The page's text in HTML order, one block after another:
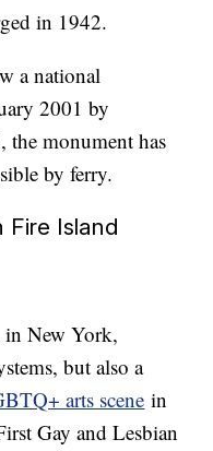
in 1942.
a national
2001 by
the monument has
by ferry.
Fire Island
in New York,
but also a
arts scene in
Gay and Lesbian